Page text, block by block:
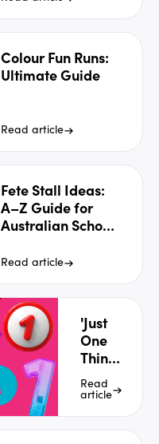
Colour Fun Runs:
Ultimate Guide
Read article
Fete Stall Ideas:
A–Z Guide for
Australian School
Read article
'Just
One
Thing'
Letter
Read
article